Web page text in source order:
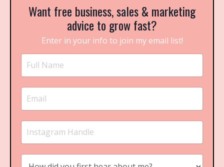
Want free business, sales & marketing
advice to grow fast?
Enter in your info to join my email list!